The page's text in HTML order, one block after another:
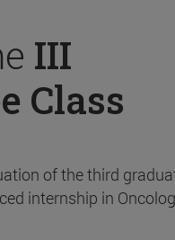
III
Class
of the third
internship in